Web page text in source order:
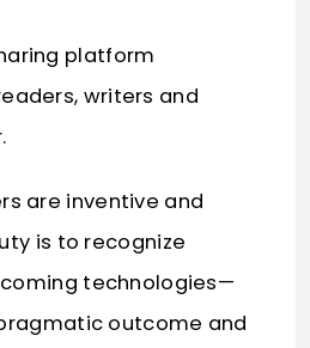
platform
writers and
are inventive and
is to recognize
technologies—
outcome and